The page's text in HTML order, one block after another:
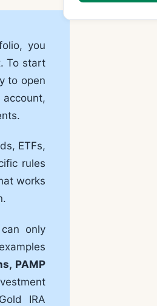
you
To start
to open
ETFs,
rules
works
only
PAMP
IRA